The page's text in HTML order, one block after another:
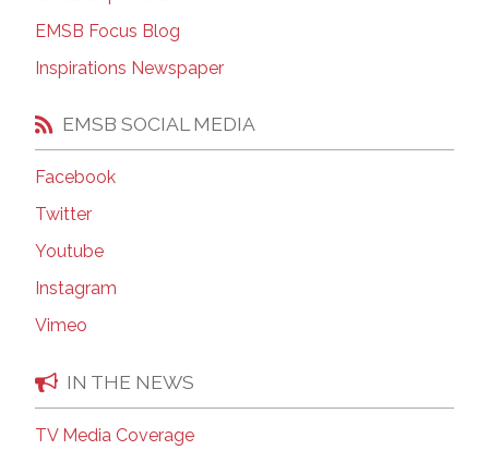
EMSB Focus Blog
Inspirations Newspaper
EMSB SOCIAL MEDIA
Facebook
Twitter
Youtube
Instagram
Vimeo
IN THE NEWS
TV Media Coverage